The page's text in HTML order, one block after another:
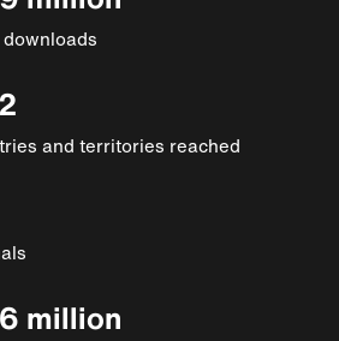
and territories reached
million